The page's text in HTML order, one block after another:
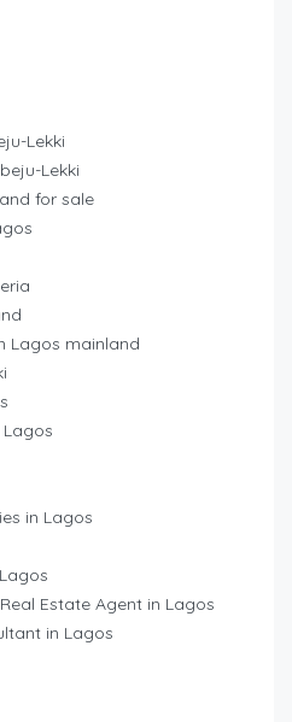
Lekki
Lekki
for sale
Lagos mainland
in Lagos
Estate Agent in Lagos
in Lagos